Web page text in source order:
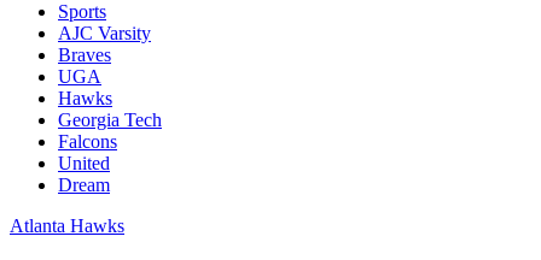
Sports
AJC Varsity
Braves
UGA
Hawks
Georgia Tech
Falcons
United
Dream
Atlanta Hawks